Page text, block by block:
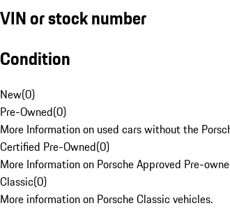
VIN or stock number
Condition
New(0)
Pre-Owned(0)
More Information on used cars without the
Certified Pre-Owned(0)
More Information on Porsche Approved Pre-
Classic(0)
More information on Porsche Classic vehicles.